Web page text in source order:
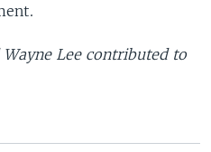
Lee contributed to